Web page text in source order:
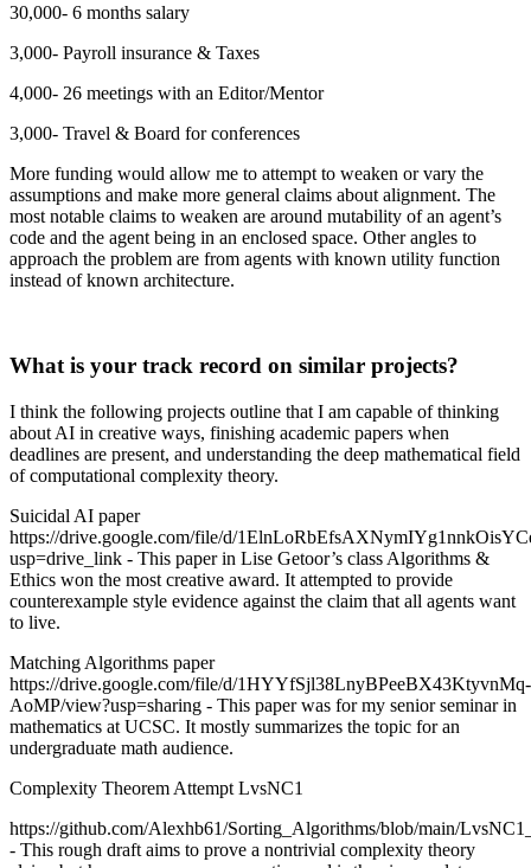
30,000- 6 months salary
3,000- Payroll insurance & Taxes
4,000- 26 meetings with an Editor/Mentor
3,000- Travel & Board for conferences
More funding would allow me to attempt to weaken or vary the
assumptions and make more general claims about alignment. The
most notable claims to weaken are around mutability of an agent’s
code and the agent being in an enclosed space. Other angles to
approach the problem are from agents with known utility function
instead of known architecture.
What is your track record on similar projects?
I think the following projects outline that I am capable of thinking
about AI in creative ways, finishing academic papers when
deadlines are present, and understanding the deep mathematical field
of computational complexity theory.
Suicidal AI paper
https://drive.google.com/file/d/
usp=drive_link - This paper in Lise Getoor’s class Algorithms &
Ethics won the most creative award. It attempted to provide
counterexample style evidence against the claim that all agents want
to live.
Matching Algorithms paper
https://drive.google.com/file/d/1HYYfSjl38LnyBPeeBX43KtyvnMq-
AoMP/view?usp=sharing - This paper was for my senior seminar in
mathematics at UCSC. It mostly summarizes the topic for an
undergraduate math audience.
Complexity Theorem Attempt LvsNC1
https://github.com/Alexhb61/Sorting_Algorithms/blob/main/
- This rough draft aims to prove a nontrivial complexity theory